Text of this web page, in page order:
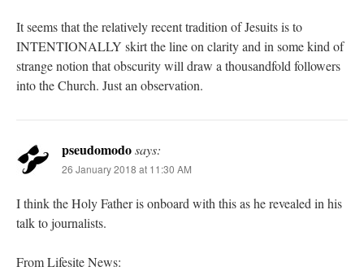
It seems that the relatively recent tradition of Jesuits is to
INTENTIONALLY skirt the line on clarity and in some kind of
strange notion that obscurity will draw a thousandfold followers
into the Church. Just an observation.
pseudomodosays:
26 January 2018 at 11:30 AM
I think the Holy Father is onboard with this as he revealed in his
talk to journalists.
From Lifesite News: